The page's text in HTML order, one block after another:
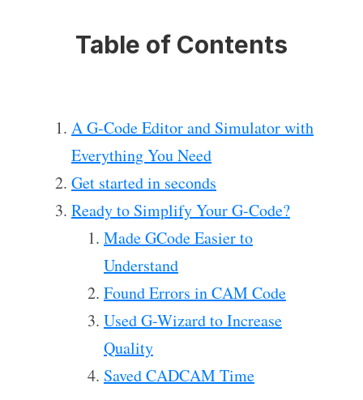
Table of Contents
A G-Code Editor and Simulator with
Everything You Need
Get started in seconds
Ready to Simplify Your G-Code?
Made GCode Easier to
Understand
Found Errors in CAM Code
Used G-Wizard to Increase
Quality
Saved CADCAM Time